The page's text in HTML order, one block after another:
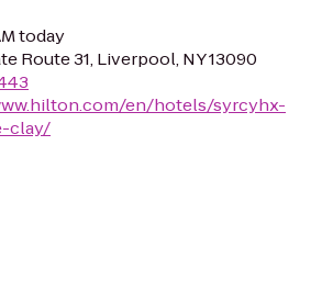
today
Route 31, Liverpool, NY 13090
en/hotels/syrcyhx-
clay/